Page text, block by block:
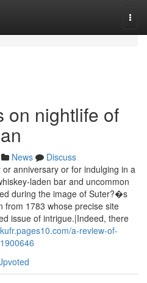
on nightlife of
News
Discuss
anniversary or for indulging in a
laden bar and uncommon
during the image of Suter?�s
from 1783 whose precise site
issue of intrigue.|Indeed, there
a-review-of-